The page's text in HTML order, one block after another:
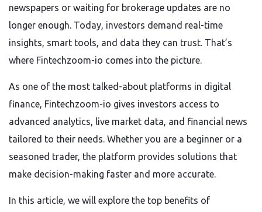
newspapers or waiting for brokerage updates are no
longer enough. Today, investors demand real-time
insights, smart tools, and data they can trust. That’s
where Fintechzoom-io comes into the picture.
As one of the most talked-about platforms in digital
finance, Fintechzoom-io gives investors access to
advanced analytics, live market data, and financial news
tailored to their needs. Whether you are a beginner or a
seasoned trader, the platform provides solutions that
make decision-making faster and more accurate.
In this article, we will explore the top benefits of